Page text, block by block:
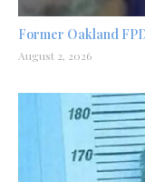
Former Oakland
August 2, 2026